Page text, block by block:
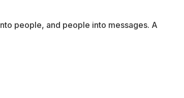
people, and people into messages. A